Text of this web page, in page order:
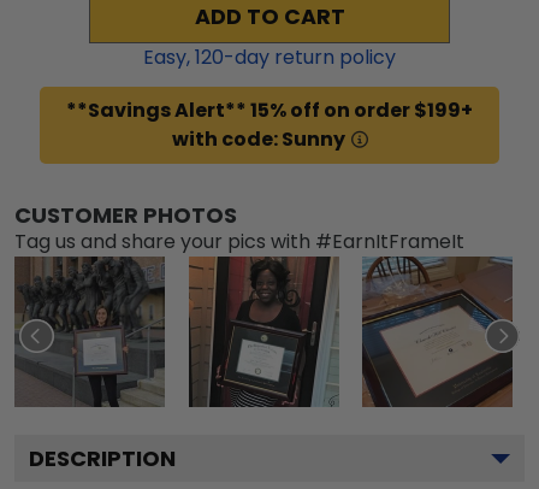
ADD TO CART
Easy,120-day return policy
**Savings Alert** 15% off on order $199+
with code: Sunny
CUSTOMER PHOTOS
Tag us and share your pics with #EarnItFrameIt
DESCRIPTION